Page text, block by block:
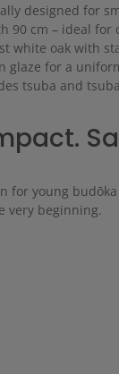
designed for
90 cm – ideal
white oak with
glaze for a
tsuba and
for young
very beginning.